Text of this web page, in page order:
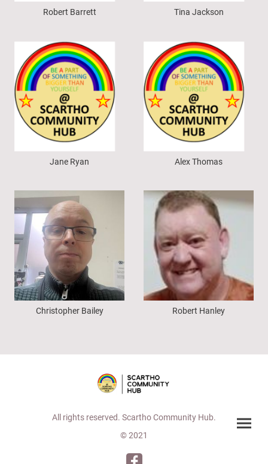
Robert Barrett Tina Jackson
Jane Ryan Alex Thomas
Christopher Bailey Robert Hanley
All rights reserved. Scartho Community Hub.
© 2021